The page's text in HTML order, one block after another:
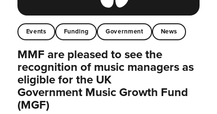
Events Funding Government News
MMF are pleased to see the
recognition of music managers as
eligible for the UK
Government Music Growth Fund
(MGF)